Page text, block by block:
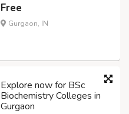
Free
Gurgaon, IN
Explore now for BSc
Biochemistry Colleges in
Gurgaon